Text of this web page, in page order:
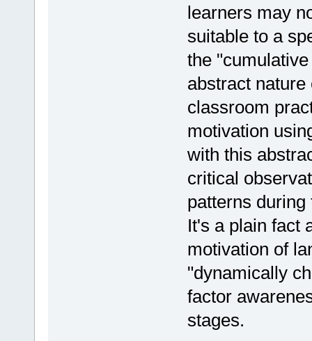
learners may
suitable to a
the
abstract
classroom
motivation
with this
critical
patterns
It's a plain fact
motivation of
"dynamically
factor
stages.